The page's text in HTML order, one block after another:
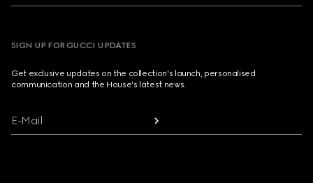
SIGN UP FOR GUCCI UPDATES
Get exclusive updates on the collection's launch, personalised
communication and the House's latest news.
E-Mail